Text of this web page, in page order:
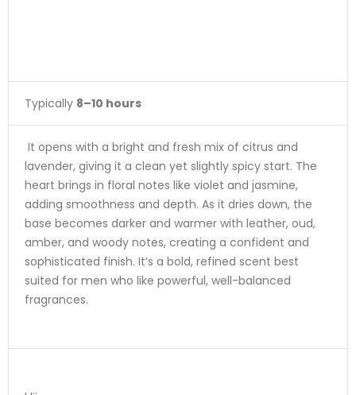
Typically 8–10 hours
It opens with a bright and fresh mix of citrus and
lavender, giving it a clean yet slightly spicy start. The
heart brings in floral notes like violet and jasmine,
adding smoothness and depth. As it dries down, the
base becomes darker and warmer with leather, oud,
amber, and woody notes, creating a confident and
sophisticated finish. It’s a bold, refined scent best
suited for men who like powerful, well-balanced
fragrances.